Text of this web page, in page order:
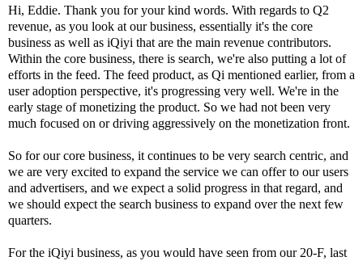
Hi, Eddie. Thank you for your kind words. With regards to Q2
revenue, as you look at our business, essentially it's the core
business as well as iQiyi that are the main revenue contributors.
Within the core business, there is search, we're also putting a lot of
efforts in the feed. The feed product, as Qi mentioned earlier, from a
user adoption perspective, it's progressing very well. We're in the
early stage of monetizing the product. So we had not been very
much focused on or driving aggressively on the monetization front.
So for our core business, it continues to be very search centric, and
we are very excited to expand the service we can offer to our users
and advertisers, and we expect a solid progress in that regard, and
we should expect the search business to expand over the next few
quarters.
For the iQiyi business, as you would have seen from our 20-F, last